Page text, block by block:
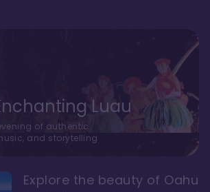
Luau
of authentic
and storytelling
Explore the beauty of Oahu